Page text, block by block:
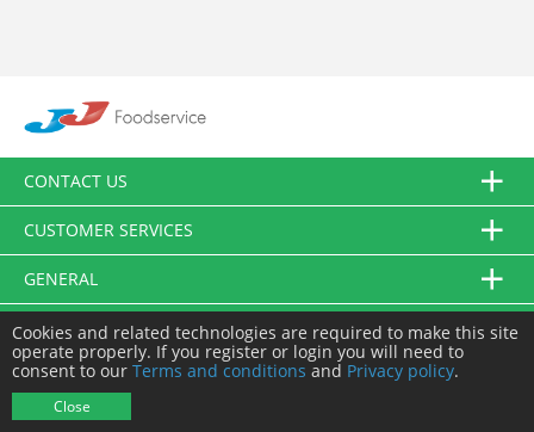
CONTACT US
CUSTOMER SERVICES
GENERAL
FOLLOW US
Cookies and related technologies are required to make this site
operate properly. If you register or login you will need to
consent to our Terms and conditions and Privacy policy.
Close